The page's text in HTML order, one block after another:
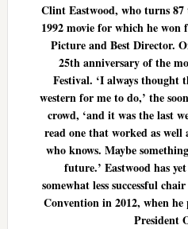
Clint Eastwood, who turns 87
1992 movie for which he won
Picture and Best Director.
25th anniversary of the
Festival. ‘I always thought
western for me to do,’ the
crowd, ‘and it was the last
read one that worked as well
who knows. Maybe
future.’ Eastwood has
somewhat less successful
Convention in 2012, when
President